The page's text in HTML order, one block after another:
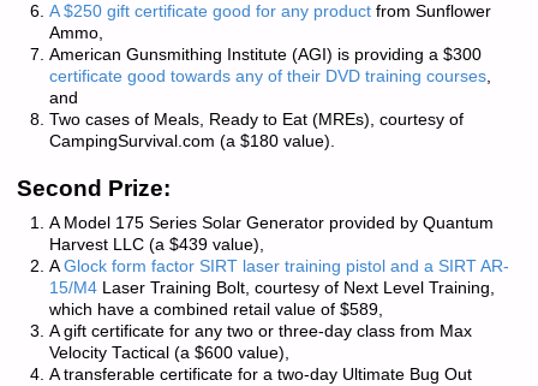
A $250 gift certificate good for any productfrom Sunflower
Ammo,
American Gunsmithing Institute(AGI) is providing a $300
certificate good towards any of their DVD training courses,
and
Two cases of Meals, Ready to Eat (MREs), courtesy of
CampingSurvival.com (a $180 value).
Second Prize:
A Model 175 Series Solar Generator provided by Quantum
Harvest LLC(a $439 value),
AGlock form factor SIRT laser training pistol and a SIRT AR-
15/M4Laser Training Bolt, courtesy of Next Level Training,
which have a combined retail value of $589,
A gift certificate for any two or three-day class from Max
Velocity Tactical (a $600 value),
A transferable certificate for a two-day Ultimate Bug Out